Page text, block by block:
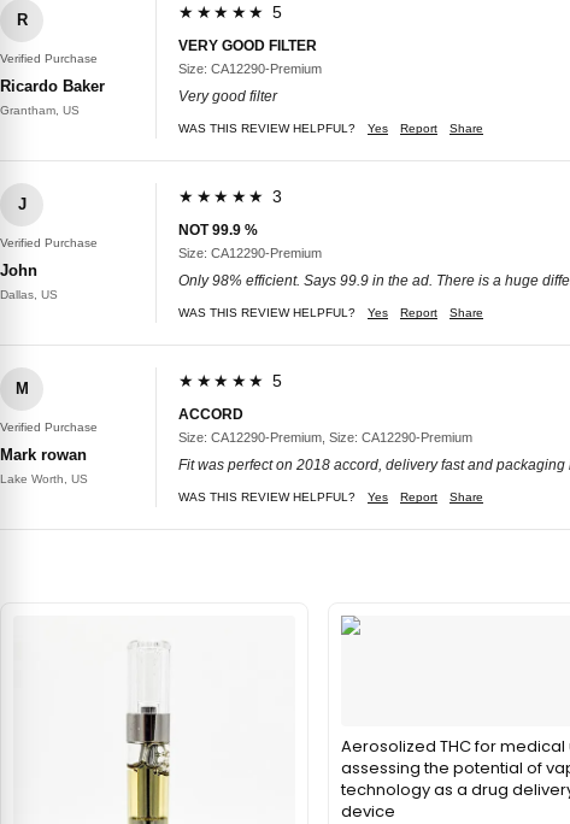
R
Verified Purchase
Ricardo Baker
Grantham, US
★★★★★ 5
VERY GOOD FILTER
Size: CA12290-Premium
Very good filter
WAS THIS REVIEW HELPFUL? Yes Report Share
J
Verified Purchase
John
Dallas, US
★★★★★ 3
NOT 99.9 %
Size: CA12290-Premium
Only 98% efficient. Says 99.9 in the ad. There is a huge
WAS THIS REVIEW HELPFUL? Yes Report Share
M
Verified Purchase
Mark rowan
Lake Worth, US
★★★★★ 5
ACCORD
Size: CA12290-Premium, Size: CA12290-Premium
Fit was perfect on 2018 accord, delivery fast and packaging
WAS THIS REVIEW HELPFUL? Yes Report Share
Aerosolized THC for medical
assessing the potential of
technology as a drug
device